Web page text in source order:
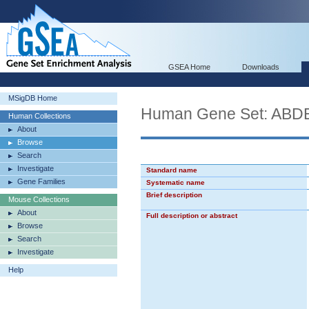
GSEA Home Downloads
MSigDB Home
Human Collections
About
Browse
Search
Investigate
Gene Families
Mouse Collections
About
Browse
Search
Investigate
Help
Human Gene Set:
Standard name
Systematic name
Brief description
Full description or abstract